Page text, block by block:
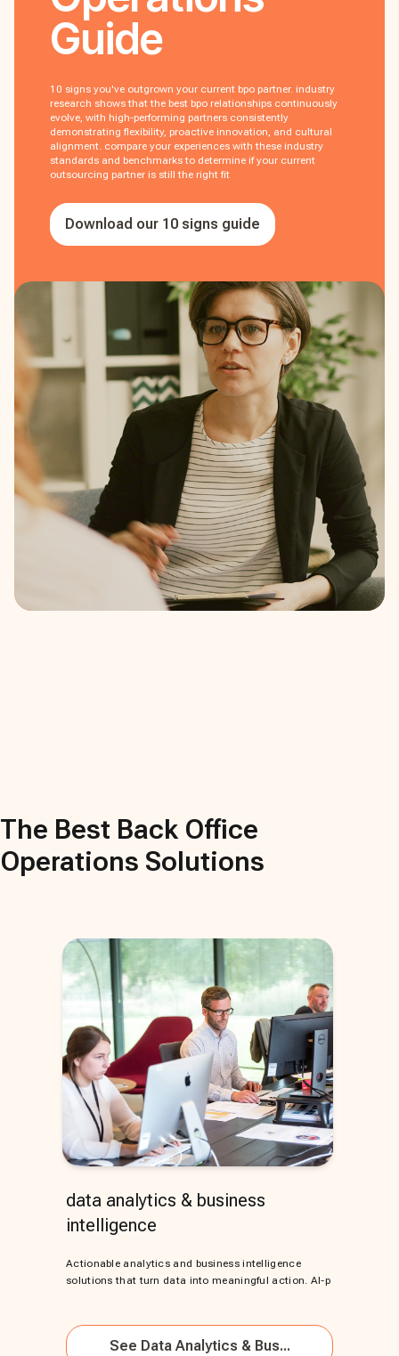
Guide
10 signs you've outgrown your current bpo partner. industry
research shows that the best bpo relationships continuously
evolve, with high-performing partners consistently
demonstrating flexibility, proactive innovation, and cultural
alignment. compare your experiences with these industry
standards and benchmarks to determine if your current
outsourcing partner is still the right fit
Download our 10 signs guide
The Best Back Office
Operations Solutions
data analytics & business
intelligence
Actionable analytics and business intelligence
solutions that turn data into meaningful action. AI-p
See Data Analytics & Bus...